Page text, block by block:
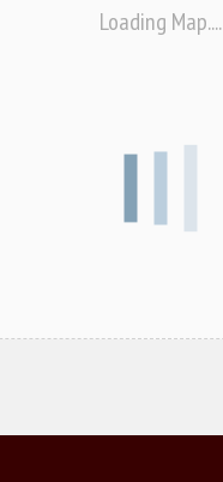
Loading Map....